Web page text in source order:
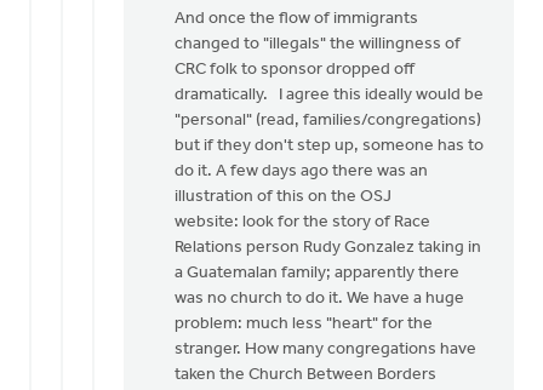
did
just
that
Doug
Vande
Griend
And once the flow of immigrants
changed to "illegals" the willingness of
CRC folk to sponsor dropped off
dramatically. I agree this ideally would be
"personal" (read, families/congregations)
but if they don't step up, someone has to
do it. A few days ago there was an
illustration of this on the OSJ
website: look for the story of Race
Relations person Rudy Gonzalez taking in
a Guatemalan family; apparently there
was no church to do it. We have a huge
problem: much less "heart" for the
stranger. How many congregations have
taken the Church Between Borders